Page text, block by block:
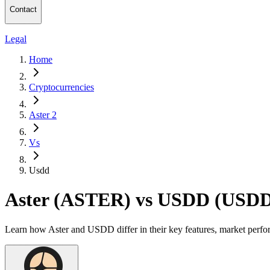
Contact
Legal
Home
Cryptocurrencies
Aster 2
Vs
Usdd
Aster (ASTER) vs USDD
Learn how Aster and USDD differ in their key features, market